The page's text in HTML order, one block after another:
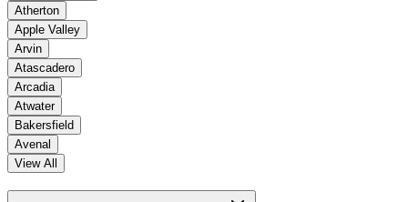
Atherton
Apple Valley
Arvin
Atascadero
Arcadia
Atwater
Bakersfield
Avenal
View All